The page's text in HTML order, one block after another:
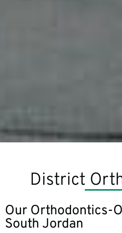
District
Our Orthodontics-
South Jordan